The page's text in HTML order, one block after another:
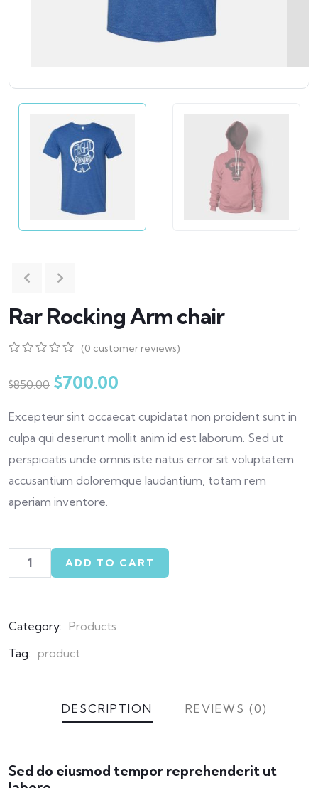
Rar Rocking Arm chair
of
on
ratings
(0 customer reviews)
$850.00 $700.00
Excepteur sint occaecat cupidatat non proident sunt in
culpa qui deserunt mollit anim id est laborum. Sed ut
perspiciatis unde omnis iste natus error sit voluptatem
accusantium doloremque laudantium, totam rem
aperiam inventore.
ADD TO CART
Category: Products
Tag: product
DESCRIPTION REVIEWS (0)
Sed do eiusmod tempor reprehenderit ut